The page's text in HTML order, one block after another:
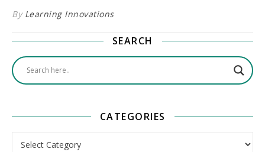
By Learning Innovations
SEARCH
CATEGORIES